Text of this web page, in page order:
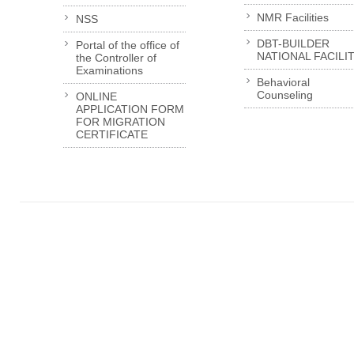
NSS
Portal of the office of
the Controller of
Examinations
ONLINE
APPLICATION FORM
FOR MIGRATION
CERTIFICATE
NMR Facilities
DBT-BUILDER
NATIONAL
Behavioral
Counseling